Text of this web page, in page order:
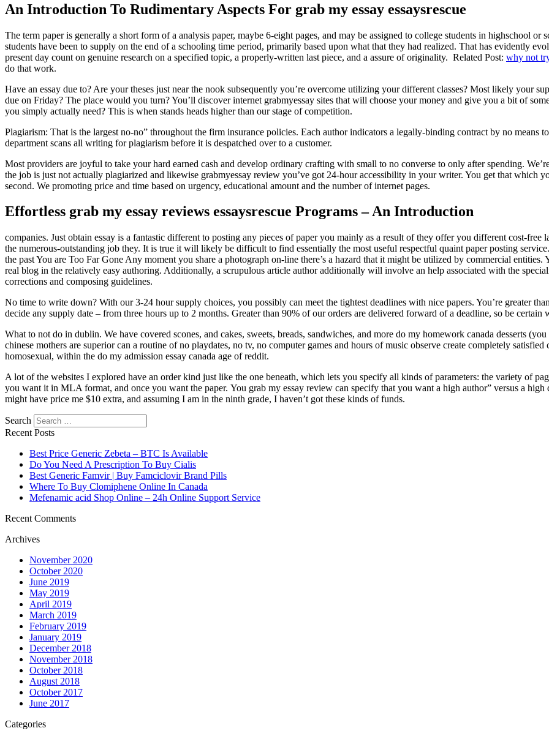
An Introduction To Rudimentary Aspects For grab my essay essaysrescue
The term paper is generally a short form of a analysis paper, maybe 6-eight pages, and may be assigned to college students in highschool
students have been to supply on the end of a schooling time period, primarily based upon what that they had realized. That has evidently
present day count on genuine research on a specified topic, a properly-written last piece, and a assure of originality. Related Post: why not
do that work.
Have an essay due to? Are your theses just near the nook subsequently you’re overcome utilizing your different classes? Most likely your
due on Friday? The place would you turn? You’ll discover internet grabmyessay sites that will choose your money and give you a bit of
you simply actually need? This is when stands heads higher than our stage of competition.
Plagiarism: That is the largest no-no” throughout the firm insurance policies. Each author indicators a legally-binding contract by no means
department scans all writing for plagiarism before it is despatched over to a customer.
Most providers are joyful to take your hard earned cash and develop ordinary crafting with small to no converse to only after spending.
the job is just not actually plagiarized and likewise grabmyessay review you’ve got 24-hour accessibility in your writer. You get that which
second. We promoting price and time based on urgency, educational amount and the number of internet pages.
Effortless grab my essay reviews essaysrescue Programs – An Introduction
companies. Just obtain essay is a fantastic different to posting any pieces of paper you mainly as a result of they offer you different cost-
the numerous-outstanding job they. It is true it will likely be difficult to find essentially the most useful respectful quaint paper posting
the past You are Too Far Gone Any moment you share a photograph on-line there’s a hazard that it might be utilized by commercial
real blog in the relatively easy authoring. Additionally, a scrupulous article author additionally will involve an help associated with the
corrections and composing guidelines.
No time to write down? With our 3-24 hour supply choices, you possibly can meet the tightest deadlines with nice papers. You’re greater
decide any supply date – from three hours up to 2 months. Greater than 90% of our orders are delivered forward of a deadline, so be certain
What to not do in dublin. We have covered scones, and cakes, sweets, breads, sandwiches, and more do my homework canada desserts
chinese mothers are superior can a routine of no playdates, no tv, no computer games and hours of music observe create completely
homosexual, within the do my admission essay canada age of reddit.
A lot of the websites I explored have an order kind just like the one beneath, which lets you specify all kinds of parameters: the variety of
you want it in MLA format, and once you want the paper. You grab my essay review can specify that you want a high author” versus a
might have price me $10 extra, and assuming I am in the ninth grade, I haven’t got these kinds of funds.
Search
Recent Posts
Best Price Generic Zebeta – BTC Is Available
Do You Need A Prescription To Buy Cialis
Best Generic Famvir | Buy Famciclovir Brand Pills
Where To Buy Clomiphene Online In Canada
Mefenamic acid Shop Online – 24h Online Support Service
Recent Comments
Archives
November 2020
October 2020
June 2019
May 2019
April 2019
March 2019
February 2019
January 2019
December 2018
November 2018
October 2018
August 2018
October 2017
June 2017
Categories